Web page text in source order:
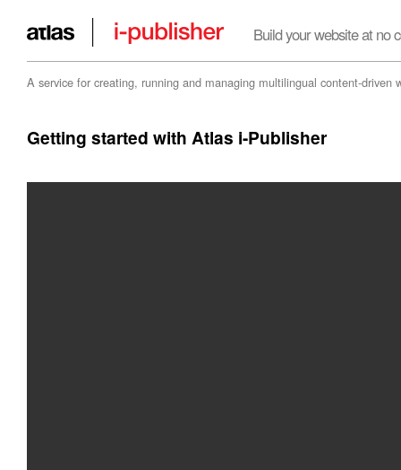
Build your website at no
A service for creating, running and managing multilingual content-driven
Getting started with Atlas i-Publisher